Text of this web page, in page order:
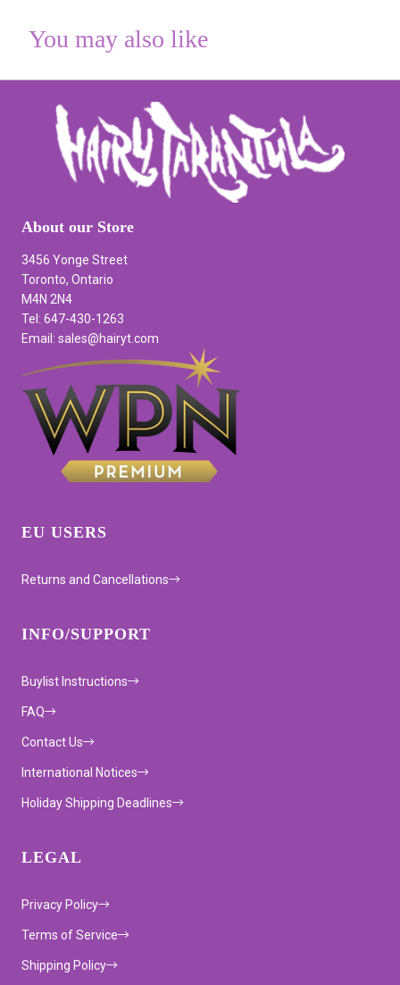
You may also like
About our Store
3456 Yonge Street
Toronto, Ontario
M4N 2N4
Tel: 647-430-1263
Email: sales@hairyt.com
EU USERS
Returns and Cancellations
INFO/SUPPORT
Buylist Instructions
FAQ
Contact Us
International Notices
Holiday Shipping Deadlines
LEGAL
Privacy Policy
Terms of Service
Shipping Policy